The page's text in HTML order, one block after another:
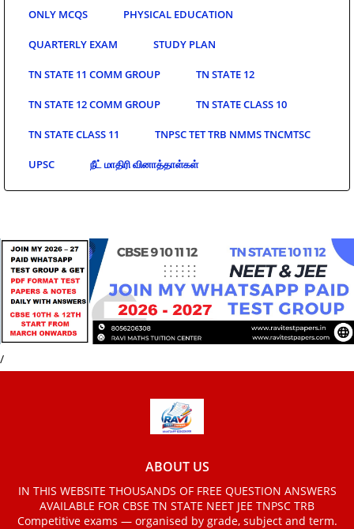
ONLY MCQS PHYSICAL EDUCATION
QUARTERLY EXAM STUDY PLAN
TN STATE 11 COMM GROUP TN STATE 12
TN STATE 12 COMM GROUP TN STATE CLASS 10
TN STATE CLASS 11 TNPSC TET TRB NMMS TNCMTSC
UPSC நீட் மாதிரி வினாத்தாள்கள்
/
ABOUT US
IN THIS WEBSITE THOUSANDS OF FREE QUESTION ANSWERS
AVAILABLE FOR CBSE TN STATE NEET JEE TNPSC TRB
Competitive exams — organised by grade, subject and term.